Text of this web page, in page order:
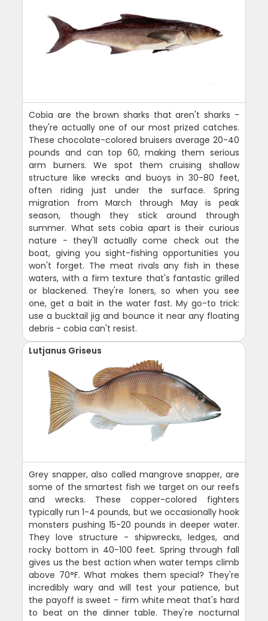
Cobia are the brown sharks that aren't sharks -
they're actually one of our most prized catches.
These chocolate-colored bruisers average 20-40
pounds and can top 60, making them serious
arm burners. We spot them cruising shallow
structure like wrecks and buoys in 30-80 feet,
often riding just under the surface. Spring
migration from March through May is peak
season, though they stick around through
summer. What sets cobia apart is their curious
nature - they'll actually come check out the
boat, giving you sight-fishing opportunities you
won't forget. The meat rivals any fish in these
waters, with a firm texture that's fantastic grilled
or blackened. They're loners, so when you see
one, get a bait in the water fast. My go-to trick:
use a bucktail jig and bounce it near any floating
debris - cobia can't resist.
Lutjanus Griseus
Grey snapper, also called mangrove snapper, are
some of the smartest fish we target on our reefs
and wrecks. These copper-colored fighters
typically run 1-4 pounds, but we occasionally hook
monsters pushing 15-20 pounds in deeper water.
They love structure - shipwrecks, ledges, and
rocky bottom in 40-100 feet. Spring through fall
gives us the best action when water temps climb
above 70°F. What makes them special? They're
incredibly wary and will test your patience, but
the payoff is sweet - firm white meat that's hard
to beat on the dinner table. They're nocturnal